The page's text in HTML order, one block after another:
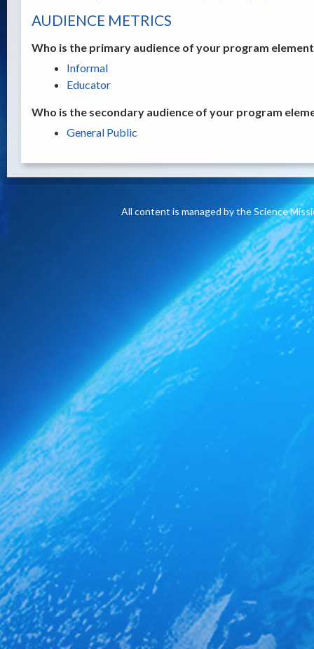
AUDIENCE METRICS
Who is the primary audience of your program
Informal
Educator
Who is the secondary audience of your program
General Public
All content is managed by the Science